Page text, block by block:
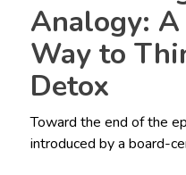
Analogy:
Way to
Detox
Toward the end of the
introduced by a board-